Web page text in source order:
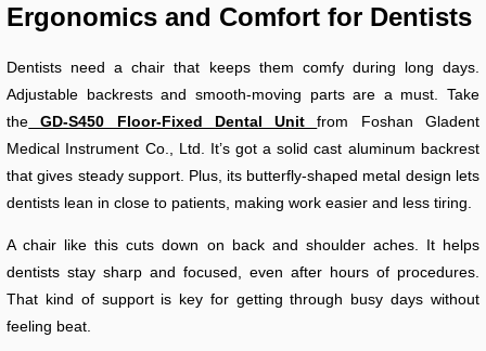
Ergonomics and Comfort for Dentists
Dentists need a chair that keeps them comfy during long days.
Adjustable backrests and smooth-moving parts are a must. Take
the GD-S450 Floor-Fixed Dental Unitfrom Foshan Gladent
Medical Instrument Co., Ltd. It’s got a solid cast aluminum backrest
that gives steady support. Plus, its butterfly-shaped metal design lets
dentists lean in close to patients, making work easier and less tiring.
A chair like this cuts down on back and shoulder aches. It helps
dentists stay sharp and focused, even after hours of procedures.
That kind of support is key for getting through busy days without
feeling beat.